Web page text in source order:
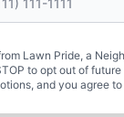
Lawn Pride, a
to opt out of
and you agree